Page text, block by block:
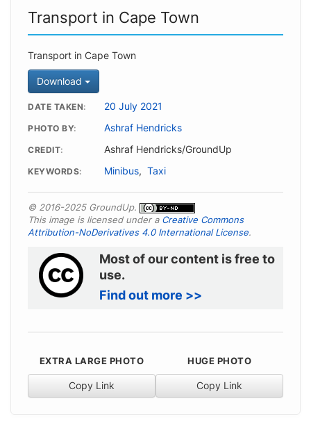
Transport in Cape Town
Transport in Cape Town
Download
DATE TAKEN 20 July 2021
PHOTO BY Ashraf Hendricks
CREDIT Ashraf Hendricks/GroundUp
KEYWORDS Minibus, Taxi
© 2016-2025 GroundUp.
This image is licensed under a Creative Commons
Attribution-NoDerivatives 4.0 International License.
Most of our content is free to
use.
Find out more >>
EXTRA LARGE PHOTO
Copy Link
HUGE PHOTO
Copy Link